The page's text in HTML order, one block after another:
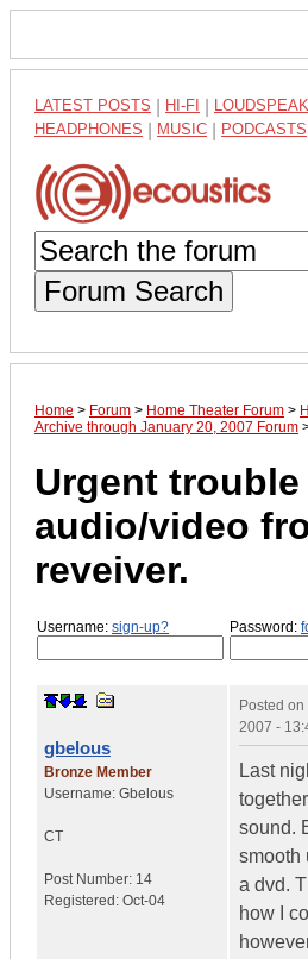
LATEST POSTS HI-FI
HEADPHONES MUSIC PODCASTS
Forum Search
Home > Forum > Home Theater Forum >
Archive through January 20, 2007 Forum
Urgent
audio/video
reveiver.
Username: sign-up? Password:
gbelous
Bronze Member
Username: Gbelous
CT
Post Number: 14
Registered: Oct-04
Posted on
2007 -
Last
sound.
smooth
a dvd.
how I